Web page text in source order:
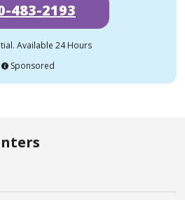
483-2193
Available 24 Hours
Sponsored